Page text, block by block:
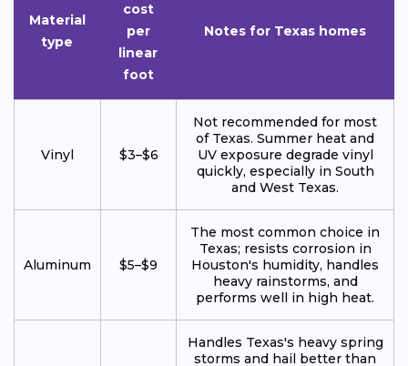
Material
type
cost
per
linear
foot
Notes for Texas homes
Vinyl $3–$6
Not recommended for most
of Texas. Summer heat and
UV exposure degrade vinyl
quickly, especially in South
and West Texas.
Aluminum $5–$9
The most common choice in
Texas; resists corrosion in
Houston's humidity, handles
heavy rainstorms, and
performs well in high heat.
Handles Texas's heavy spring
storms and hail better than